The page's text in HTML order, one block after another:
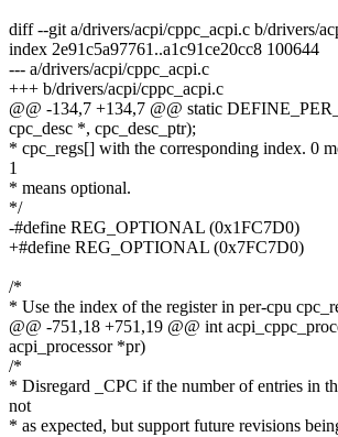
diff --git a/drivers/acpi/cppc_acpi.c b/drivers/
index 2e91c5a97761..a1c91ce20cc8 100644
--- a/drivers/acpi/cppc_acpi.c
+++ b/drivers/acpi/cppc_acpi.c
@@ -134,7 +134,7 @@ static
cpc_desc *, cpc_desc_ptr);
* cpc_regs[] with the corresponding index. 0
1
* means optional.
*/
-#define REG_OPTIONAL (0x1FC7D0)
+#define REG_OPTIONAL (0x7FC7D0)
/*
* Use the index of the register in per-cpu
@@ -751,18 +751,19 @@ int
acpi_processor *pr)
/*
* Disregard _CPC if the number of entries in
not
* as expected, but support future revisions